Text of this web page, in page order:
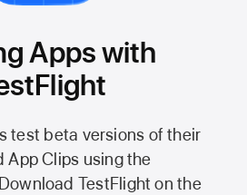
Apps with
test beta versions of their
App Clips using the
Download TestFlight on the